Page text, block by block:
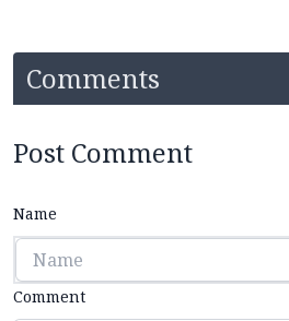
Comments
Post Comment
Name
Comment